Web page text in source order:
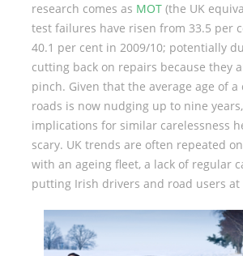
research comes as MOT (the UK
test failures have risen from 33.5 per
40.1 per cent in 2009/10; potentially
cutting back on repairs because they
pinch. Given that the average age of a
roads is now nudging up to nine
implications for similar carelessness
scary. UK trends are often repeated
with an ageing fleet, a lack of regular
putting Irish drivers and road users at